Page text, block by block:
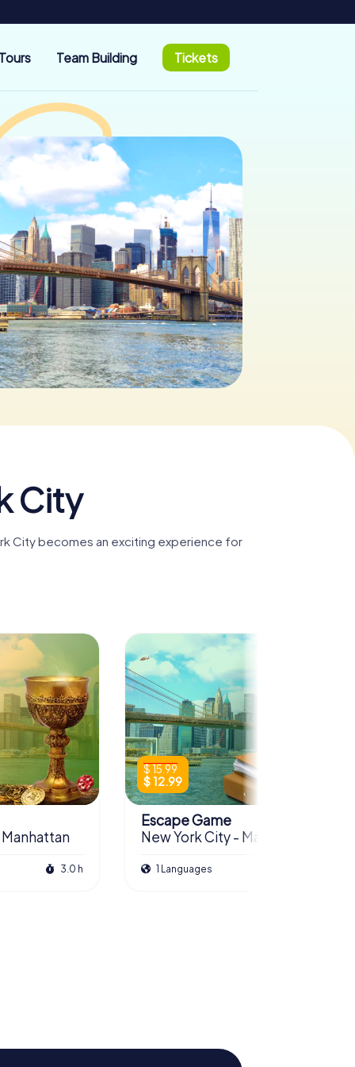
Tours Team Building Tickets
City
City becomes an exciting experience for
3.0 h
$ 15.99
$ 12.99
Escape Game
New York City - Manhattan
1 Languages